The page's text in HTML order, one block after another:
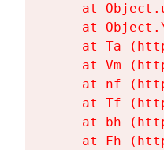
at
at
at Ta
at Vm
at nf
at Tf
at bh
at Fh